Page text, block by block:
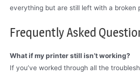
everything but are still left with a broken
Frequently Asked
What if my printer still isn’t working?
If you’ve worked through all the